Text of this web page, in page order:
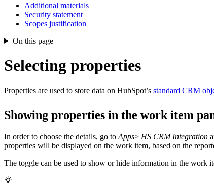
Additional materials
Security statement
Scopes justification
On this page
Selecting properties
Properties are used to store data on HubSpot’s standard CRM
Showing properties in the work item
In order to choose the details, go to Apps> HS CRM Integration
properties will be displayed on the work item, based on the
The toggle can be used to show or hide information in the work